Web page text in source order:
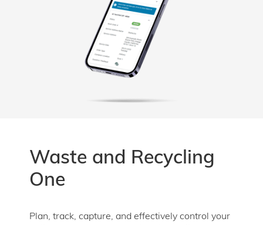
Waste and Recycling
One
Plan, track, capture, and effectively control your